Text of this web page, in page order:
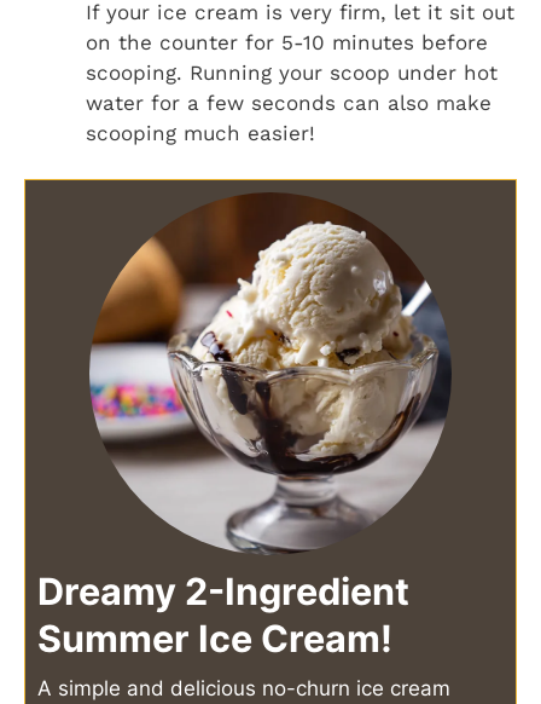
If your ice cream is very firm, let it sit out
on the counter for 5-10 minutes before
scooping. Running your scoop under hot
water for a few seconds can also make
scooping much easier!
Dreamy 2-Ingredient
Summer Ice Cream!
A simple and delicious no-churn ice cream